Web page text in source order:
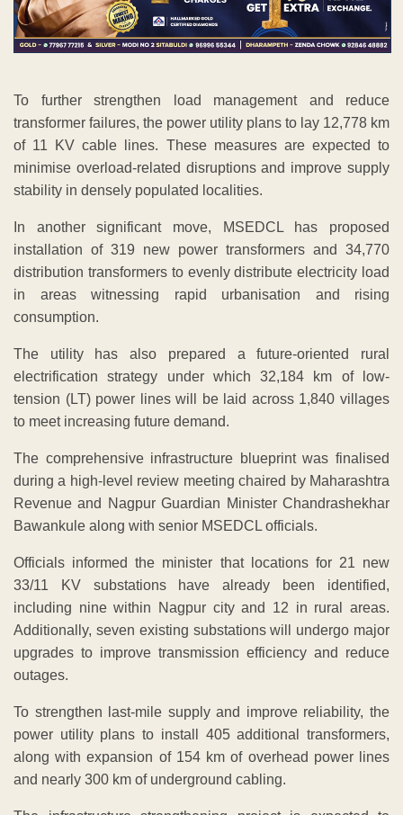
To further strengthen load management and reduce
transformer failures, the power utility plans to lay 12,778 km
of 11 KV cable lines. These measures are expected to
minimise overload-related disruptions and improve supply
stability in densely populated localities.
In another significant move, MSEDCL has proposed
installation of 319 new power transformers and 34,770
distribution transformers to evenly distribute electricity load
in areas witnessing rapid urbanisation and rising
consumption.
The utility has also prepared a future-oriented rural
electrification strategy under which 32,184 km of low-
tension (LT) power lines will be laid across 1,840 villages
to meet increasing future demand.
The comprehensive infrastructure blueprint was finalised
during a high-level review meeting chaired by Maharashtra
Revenue and Nagpur Guardian Minister Chandrashekhar
Bawankule along with senior MSEDCL officials.
Officials informed the minister that locations for 21 new
33/11 KV substations have already been identified,
including nine within Nagpur city and 12 in rural areas.
Additionally, seven existing substations will undergo major
upgrades to improve transmission efficiency and reduce
outages.
To strengthen last-mile supply and improve reliability, the
power utility plans to install 405 additional transformers,
along with expansion of 154 km of overhead power lines
and nearly 300 km of underground cabling.